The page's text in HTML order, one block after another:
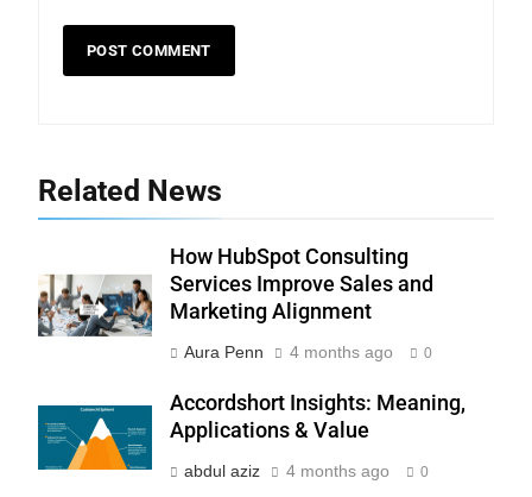
Related News
How HubSpot Consulting
Services Improve Sales and
Marketing Alignment
Aura Penn 4 months ago 0
Accordshort Insights: Meaning,
Applications & Value
abdul aziz 4 months ago 0
Packages with Comfortable Stay &
Transport
TRAVEL
Improve Sales and Marketing
Alignment
7
Advanced Vertical Baling Press
Technology for Efficient Waste
Phaelariax Vylorn: Exploring Its